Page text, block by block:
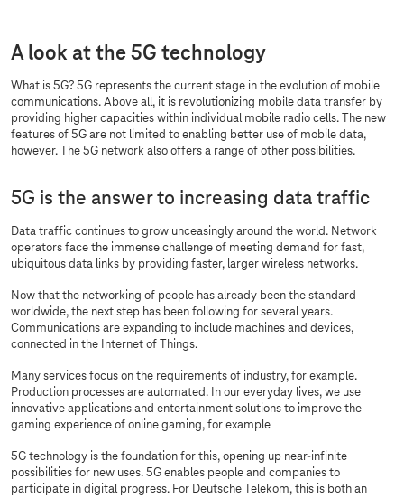
A look at the 5G technology
What is 5G? 5G represents the current stage in the evolution of mobile
communications. Above all, it is revolutionizing mobile data transfer by
providing higher capacities within individual mobile radio cells. The new
features of 5G are not limited to enabling better use of mobile data,
however. The 5G network also offers a range of other possibilities.
5G is the answer to increasing data traffic
Data traffic continues to grow unceasingly around the world. Network
operators face the immense challenge of meeting demand for fast,
ubiquitous data links by providing faster, larger wireless networks.
Now that the networking of people has already been the standard
worldwide, the next step has been following for several years.
Communications are expanding to include machines and devices,
connected in the Internet of Things.
Many services focus on the requirements of industry, for example.
Production processes are automated. In our everyday lives, we use
innovative applications and entertainment solutions to improve the
gaming experience of online gaming, for example
5G technology is the foundation for this, opening up near-infinite
possibilities for new uses. 5G enables people and companies to
participate in digital progress. For Deutsche Telekom, this is both an